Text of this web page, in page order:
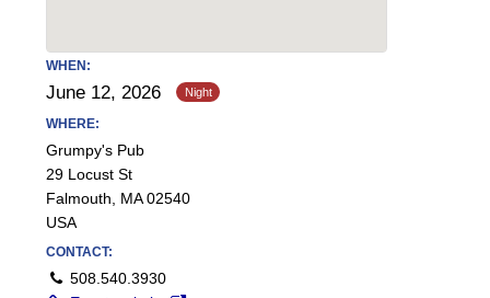
WHEN:
June 12, 2026
WHERE:
Grumpy's Pub
29 Locust St
Falmouth, MA 02540
USA
CONTACT:
508.540.3930